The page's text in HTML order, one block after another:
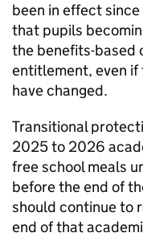
been in effect since
that pupils
the benefits-based
entitlement, even
have changed.
Transitional
2025 to 2026
free school meals
before the end of
should continue to
end of that